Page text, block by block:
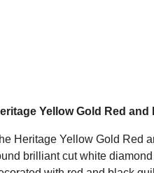
Yellow Gold Red
Heritage Yellow Gold Red
brilliant cut white